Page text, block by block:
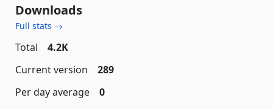
Downloads
Full stats →
Total
4.2K
Current version
289
Per day average
0